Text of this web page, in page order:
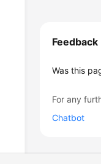
Feedback
Was this
For any
Chatbot